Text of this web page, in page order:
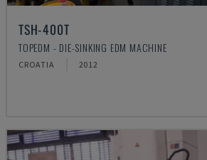
TSH-400T
TOPEDM - DIE-SINKING EDM MACHINE
CROATIA 2012